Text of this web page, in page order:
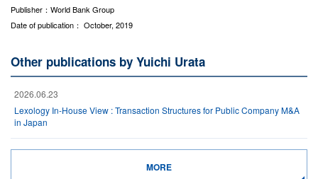
Publisher：World Bank Group
Date of publication： October, 2019
Other publications by Yuichi Urata
2026.06.23
Lexology In-House View : Transaction Structures for Public Company M&A
in Japan
MORE